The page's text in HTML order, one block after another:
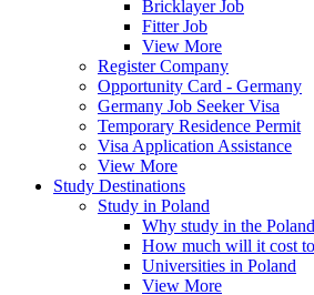
Bricklayer Job
Fitter Job
View More
Register Company
Opportunity Card - Germany
Germany Job Seeker Visa
Temporary Residence Permit
Visa Application Assistance
View More
Study Destinations
Study in Poland
Why study in the
How much will it cost
Universities in Poland
View More